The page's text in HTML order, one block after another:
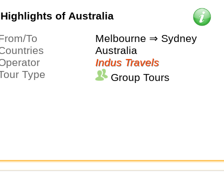
Highlights of Australia
From/To
Melbourne ⇒ Sydney
Countries
Australia
Operator
Indus Travels
Tour Type
Group Tours